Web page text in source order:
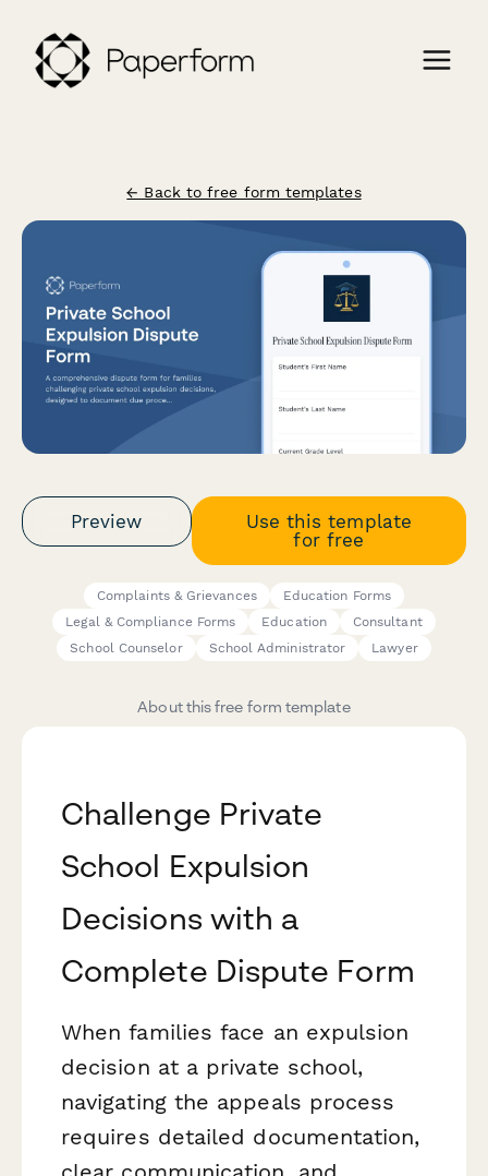
← Back to free form templates
Preview
Use this template
for free
Complaints & Grievances
Education Forms
Legal & Compliance Forms
Education
Consultant
School Counselor
School Administrator Lawyer
About this free form template
Challenge Private
School Expulsion
Decisions with a
Complete Dispute Form
When families face an expulsion
decision at a private school,
navigating the appeals process
requires detailed documentation,